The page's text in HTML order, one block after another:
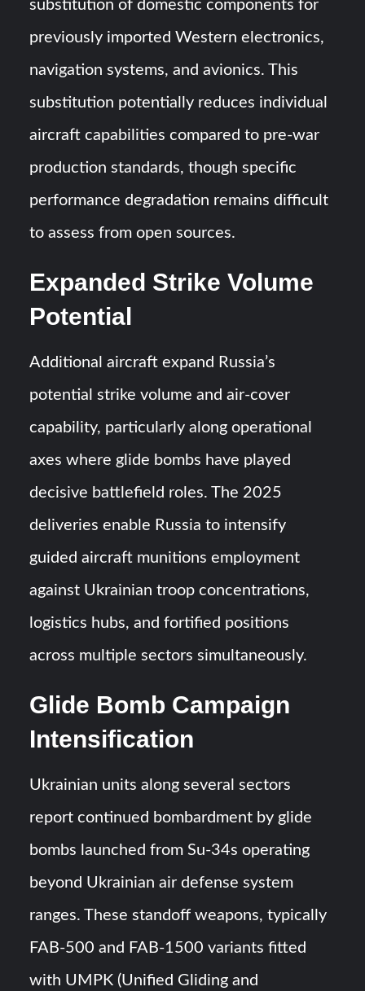
substitution of domestic components for
previously imported Western electronics,
navigation systems, and avionics. This
substitution potentially reduces individual
aircraft capabilities compared to pre-war
production standards, though specific
performance degradation remains difficult
to assess from open sources.
Expanded Strike Volume
Potential
Additional aircraft expand Russia’s
potential strike volume and air-cover
capability, particularly along operational
axes where glide bombs have played
decisive battlefield roles. The 2025
deliveries enable Russia to intensify
guided aircraft munitions employment
against Ukrainian troop concentrations,
logistics hubs, and fortified positions
across multiple sectors simultaneously.
Glide Bomb Campaign
Intensification
Ukrainian units along several sectors
report continued bombardment by glide
bombs launched from Su-34s operating
beyond Ukrainian air defense system
ranges. These standoff weapons, typically
FAB-500 and FAB-1500 variants fitted
with UMPK (Unified Gliding and